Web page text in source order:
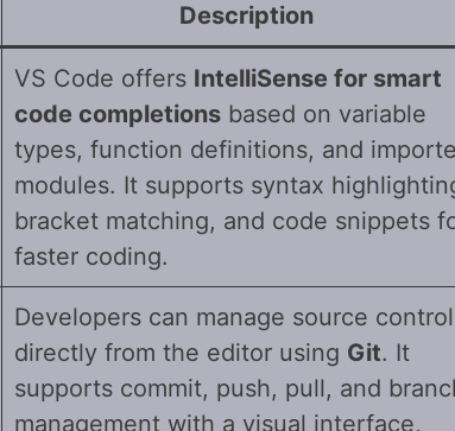
Description
VS Code offers IntelliSense for smart
code completions based on variable
types, function definitions, and
modules. It supports syntax
bracket matching, and code snippets
faster coding.
Developers can manage source control
directly from the editor using Git. It
supports commit, push, pull, and
management with a visual interface,